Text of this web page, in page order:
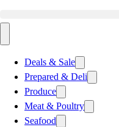
Deals & Sale
Prepared & Deli
Produce
Meat & Poultry
Seafood